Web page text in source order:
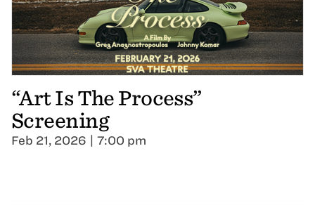
“Art Is The Process”
Screening
Feb 21, 2026 | 7:00 pm